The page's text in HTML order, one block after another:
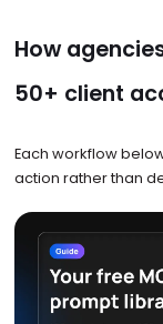
How
50+ client
Each workflow
action rather than